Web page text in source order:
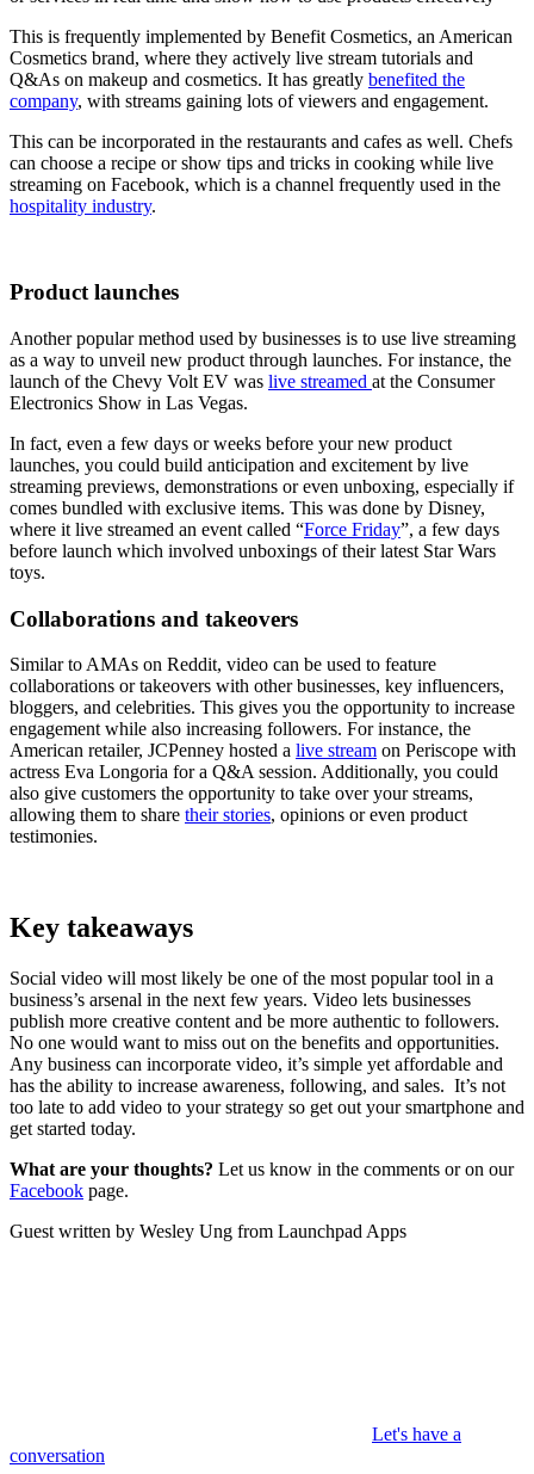
This is frequently implemented by Benefit Cosmetics, an American
Cosmetics brand, where they actively live stream tutorials and
Q&As on makeup and cosmetics. It has greatly benefited the
company, with streams gaining lots of viewers and engagement.
This can be incorporated in the restaurants and cafes as well. Chefs
can choose a recipe or show tips and tricks in cooking while live
streaming on Facebook, which is a channel frequently used in the
hospitality industry.
Product launches
Another popular method used by businesses is to use live streaming
as a way to unveil new product through launches. For instance, the
launch of the Chevy Volt EV was live streamed at the Consumer
Electronics Show in Las Vegas.
In fact, even a few days or weeks before your new product
launches, you could build anticipation and excitement by live
streaming previews, demonstrations or even unboxing, especially if
comes bundled with exclusive items. This was done by Disney,
where it live streamed an event called “Force Friday”, a few days
before launch which involved unboxings of their latest Star Wars
toys.
Collaborations and takeovers
Similar to AMAs on Reddit, video can be used to feature
collaborations or takeovers with other businesses, key influencers,
bloggers, and celebrities. This gives you the opportunity to increase
engagement while also increasing followers. For instance, the
American retailer, JCPenney hosted a live stream on Periscope with
actress Eva Longoria for a Q&A session. Additionally, you could
also give customers the opportunity to take over your streams,
allowing them to share their stories, opinions or even product
testimonies.
Key takeaways
Social video will most likely be one of the most popular tool in a
business’s arsenal in the next few years. Video lets businesses
publish more creative content and be more authentic to followers.
No one would want to miss out on the benefits and opportunities.
Any business can incorporate video, it’s simple yet affordable and
has the ability to increase awareness, following, and sales. It’s not
too late to add video to your strategy so get out your smartphone and
get started today.
What are your thoughts? Let us know in the comments or on our
Facebook page.
Guest written by Wesley Ung from Launchpad Apps
Let's have a
conversation